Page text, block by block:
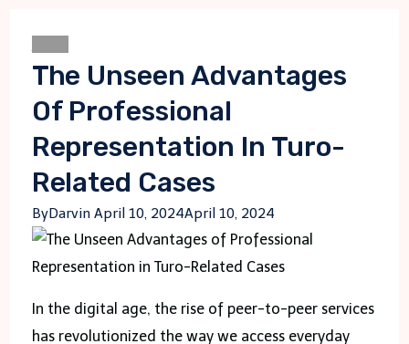
The Unseen Advantages
Of Professional
Representation In Turo-
Related Cases
ByDarvin April 10, 2024April 10, 2024
In the digital age, the rise of peer-to-peer services
has revolutionized the way we access everyday